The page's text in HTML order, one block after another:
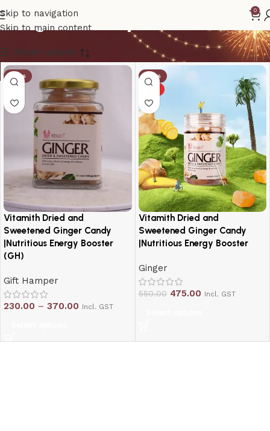
Skip to navigation
Skip to main content
0
Ginger Candy
Show column
-19%
Vitamith Dried and
Sweetened Ginger Candy
|Nutritious Energy Booster
(GH)
Gift Hamper
230.00 – 370.00 Incl. GST
-14%
Vitamith Dried and
Sweetened Ginger Candy
|Nutritious Energy Booster
Ginger
550.00 475.00 Incl. GST